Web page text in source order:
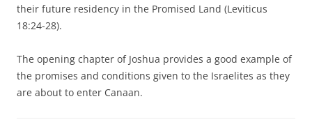
their future residency in the Promised Land (Leviticus
18:24-28).
The opening chapter of Joshua provides a good example of
the promises and conditions given to the Israelites as they
are about to enter Canaan.